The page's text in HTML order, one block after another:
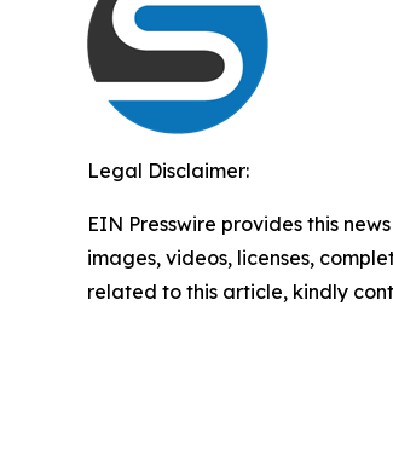
Legal Disclaimer:
EIN Presswire provides this
images, videos, licenses,
related to this article, kindly